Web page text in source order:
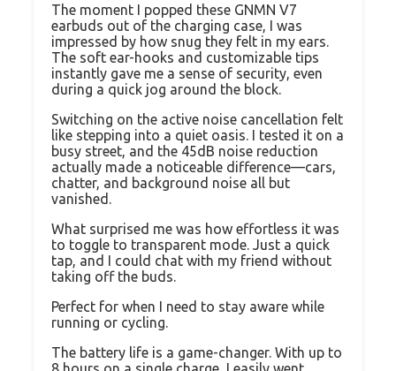
The moment I popped these GNMN V7
earbuds out of the charging case, I was
impressed by how snug they felt in my ears.
The soft ear-hooks and customizable tips
instantly gave me a sense of security, even
during a quick jog around the block.
Switching on the active noise cancellation felt
like stepping into a quiet oasis. I tested it on a
busy street, and the 45dB noise reduction
actually made a noticeable difference—cars,
chatter, and background noise all but
vanished.
What surprised me was how effortless it was
to toggle to transparent mode. Just a quick
tap, and I could chat with my friend without
taking off the buds.
Perfect for when I need to stay aware while
running or cycling.
The battery life is a game-changer. With up to